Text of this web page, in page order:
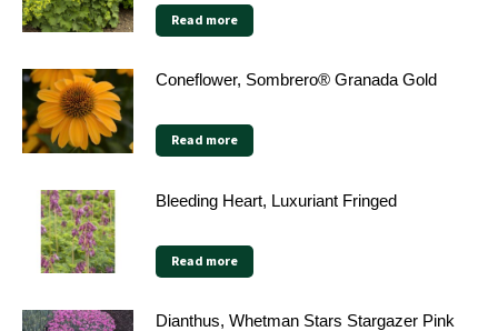
Read more
Coneflower, Sombrero® Granada Gold
Read more
Bleeding Heart, Luxuriant Fringed
Read more
Dianthus, Whetman Stars Stargazer Pink